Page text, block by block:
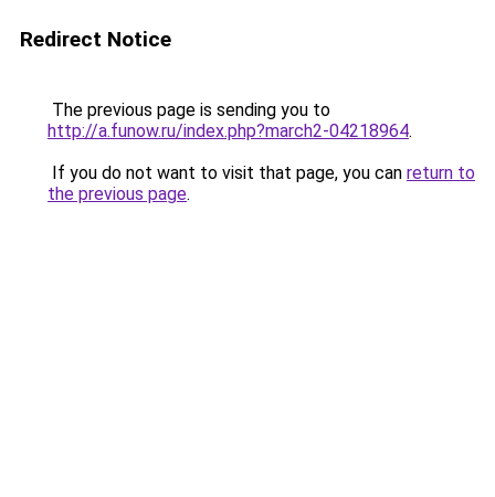
Redirect Notice
The previous page is sending you to
http://a.funow.ru/index.php?march2-04218964.
If you do not want to visit that page, you can return to
the previous page.